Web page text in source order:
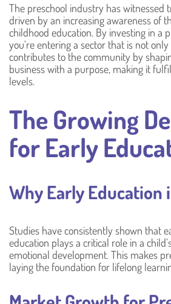
The preschool industry has witnessed
driven by an increasing awareness of
childhood education. By investing in a
you’re entering a sector that is not
contributes to the community by
business with a purpose, making it
levels.
The Growing
for Early
Why Early
Studies have consistently shown that
education plays a critical role in a
emotional development. This makes
laying the foundation for lifelong